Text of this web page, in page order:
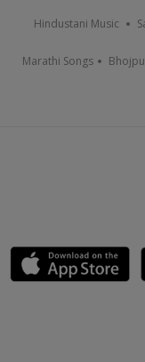
Hindustani Music
Marathi Songs